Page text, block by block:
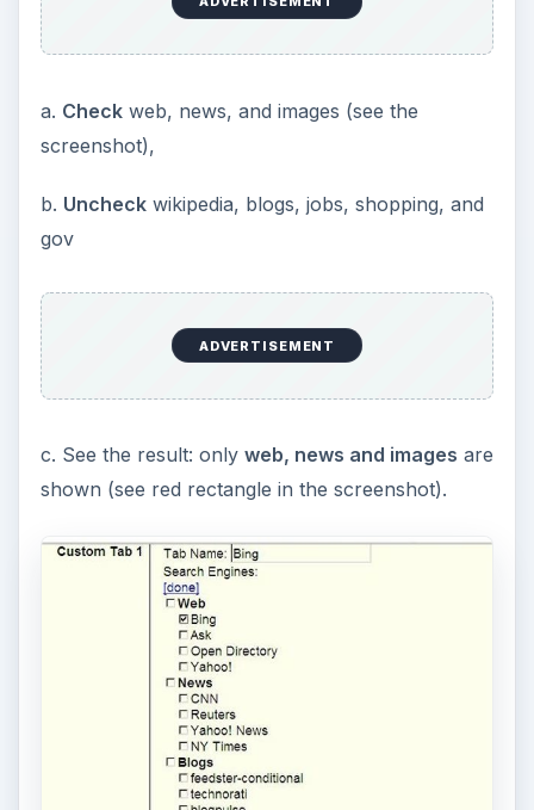
a. Checkweb, news, and images (see the
screenshot),
b. Uncheckwikipedia, blogs, jobs, shopping, and
gov
ADVERTISEMENT
c. See the result: only web, news and images are
shown (see red rectangle in the screenshot).